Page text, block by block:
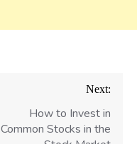
Next:
How to Invest in
Common Stocks in the